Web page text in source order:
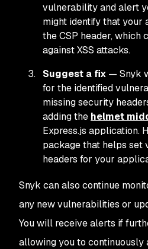
vulnerability and alert
might identify that your
the CSP header, which
against XSS attacks.
Suggest a fix — Snyk
for the identified
missing security
adding the helmet
Express.js application.
package that helps set
headers for your
Snyk can also continue
any new vulnerabilities or
You will receive alerts if
allowing you to continuously